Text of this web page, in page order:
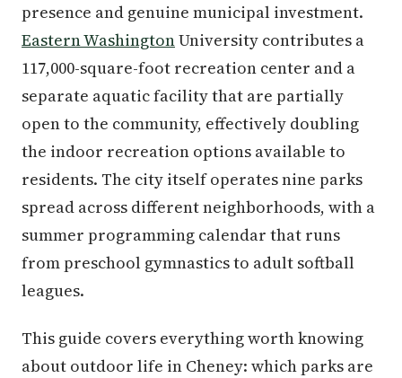
presence and genuine municipal investment.
Eastern WashingtonUniversity contributes a
117,000-square-foot recreation center and a
separate aquatic facility that are partially
open to the community, effectively doubling
the indoor recreation options available to
residents. The city itself operates nine parks
spread across different neighborhoods, with a
summer programming calendar that runs
from preschool gymnastics to adult softball
leagues.
This guide covers everything worth knowing
about outdoor life in Cheney: which parks are